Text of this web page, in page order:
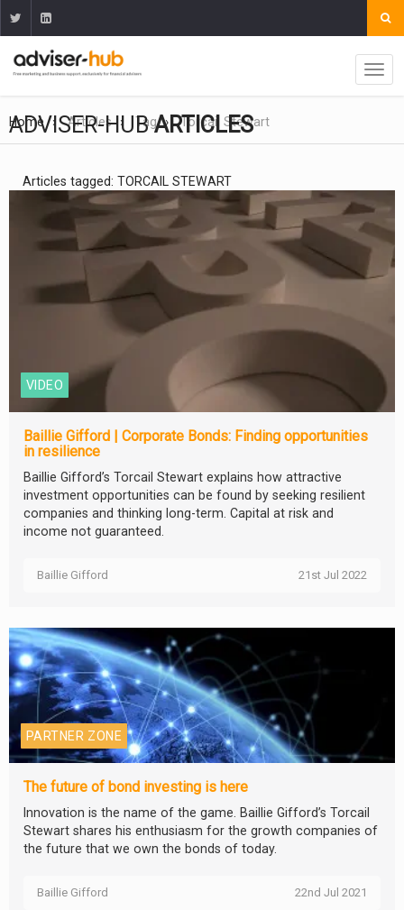
Home Articles Tag Torcail Stewart
ADVISER-HUBARTICLES
Articles tagged: TORCAIL STEWART
VIDEO
Baillie Gifford | Corporate Bonds: Finding opportunities
in resilience
Baillie Gifford’s Torcail Stewart explains how attractive
investment opportunities can be found by seeking resilient
companies and thinking long-term. Capital at risk and
income not guaranteed.
Baillie Gifford 21st Jul 2022
PARTNER ZONE
The future of bond investing is here
Innovation is the name of the game. Baillie Gifford’s Torcail
Stewart shares his enthusiasm for the growth companies of
the future that we own the bonds of today.
Baillie Gifford 22nd Jul 2021